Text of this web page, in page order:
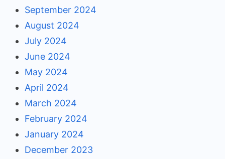
September 2024
August 2024
July 2024
June 2024
May 2024
April 2024
March 2024
February 2024
January 2024
December 2023